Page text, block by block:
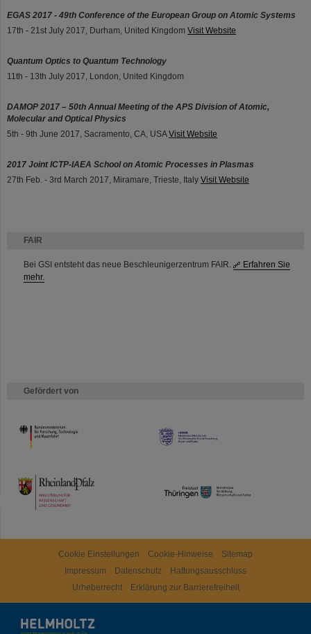
FAIR
Bei GSI entsteht das neue Beschleunigerzentrum FAIR.
Erfahren Sie
mehr.
Gefördert von
HMWK
TMWWDG
EGAS 2017 - 49th Conference of the European Group on Atomic Systems
17th - 21st July 2017, Durham, United Kingdom Visit Website
Quantum Optics to Quantum Technology
11th - 13th July 2017, London, United Kingdom
DAMOP 2017 – 50th Annual Meeting of the APS Division of Atomic,
Molecular and Optical Physics
5th - 9th June 2017, Sacramento, CA, USAVisit Website
2017 Joint ICTP-IAEA School on Atomic Processes in Plasmas
27th Feb. - 3rd March 2017, Miramare, Trieste, Italy Visit Website
Cookie Einstellungen Cookie-Hinweise
Sitemap
Impressum
Datenschutz
Haftungsausschluss
Urheberrecht
Erklärung zur Barrierefreiheit